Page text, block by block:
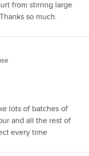
from stirring large
so much.
lots of batches of
and all the rest of
every time